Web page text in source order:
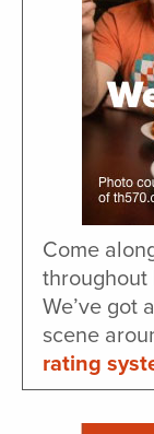
Come
throughout
We’ve got
scene
rating